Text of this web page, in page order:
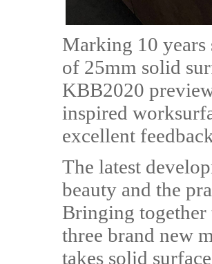
Marking 10
of 25mm solid
KBB2020
inspired
excellent
The latest
beauty and the
Bringing together
three brand new
takes solid